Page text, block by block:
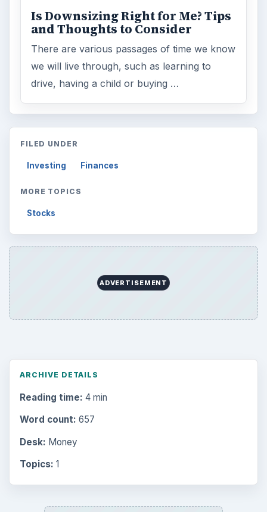
Is Downsizing Right for Me? Tips
and Thoughts to Consider
There are various passages of time we know
we will live through, such as learning to
drive, having a child or buying …
FILED UNDER
Investing Finances
MORE TOPICS
Stocks
ADVERTISEMENT
ARCHIVE DETAILS
Reading time: 4 min
Word count: 657
Desk: Money
Topics: 1